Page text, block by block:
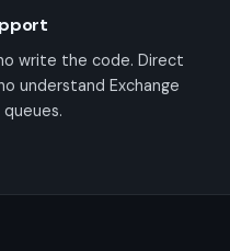
write the code. Direct
understand Exchange